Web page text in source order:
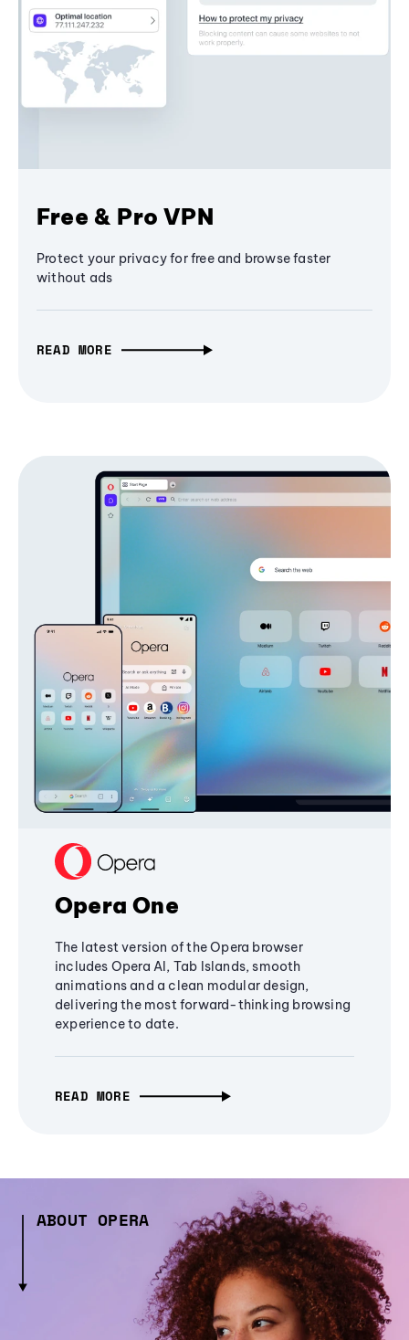
Free & Pro VPN
Protect your privacy for free and browse faster
without ads
READ MORE
Opera One
The latest version of the Opera browser
includes Opera AI, Tab Islands, smooth
animations and a clean modular design,
delivering the most forward-thinking browsing
experience to date.
READ MORE
ABOUT OPERA